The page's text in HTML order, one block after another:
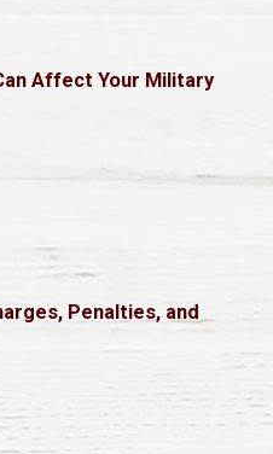
Affect Your Military
Penalties, and